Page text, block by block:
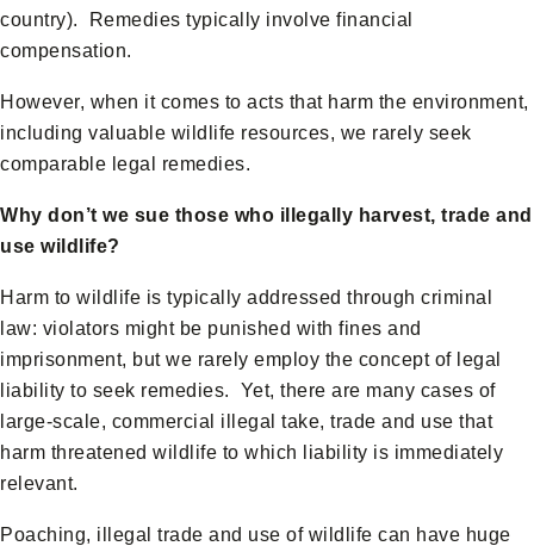
country). Remedies typically involve financial
compensation.
However, when it comes to acts that harm the environment,
including valuable wildlife resources, we rarely seek
comparable legal remedies.
Why don’t we sue those who illegally harvest, trade and
use wildlife?
Harm to wildlife is typically addressed through criminal
law: violators might be punished with fines and
imprisonment, but we rarely employ the concept of legal
liability to seek remedies. Yet, there are many cases of
large-scale, commercial illegal take, trade and use that
harm threatened wildlife to which liability is immediately
relevant.
Poaching, illegal trade and use of wildlife can have huge